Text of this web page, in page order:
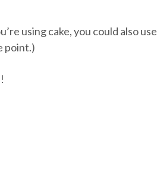
using cake, you could also use
point.)